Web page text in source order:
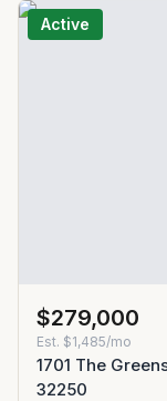
Active
$279,000
Est. $1,485/mo
1701 The
32250